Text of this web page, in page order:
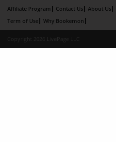
Affiliate Program Contact Us About Us
Term of Use
Why Bookemon
Copyright 2026 LivePage LLC